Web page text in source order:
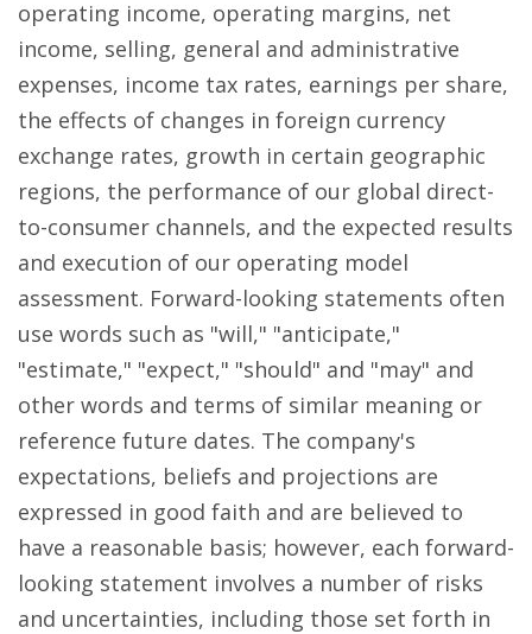
operating income, operating margins, net
income, selling, general and administrative
expenses, income tax rates, earnings per share,
the effects of changes in foreign currency
exchange rates, growth in certain geographic
regions, the performance of our global direct-
to-consumer channels, and the expected results
and execution of our operating model
assessment. Forward-looking statements often
use words such as "will," "anticipate,"
"estimate," "expect," "should" and "may" and
other words and terms of similar meaning or
reference future dates. The company's
expectations, beliefs and projections are
expressed in good faith and are believed to
have a reasonable basis; however, each forward-
looking statement involves a number of risks
and uncertainties, including those set forth in